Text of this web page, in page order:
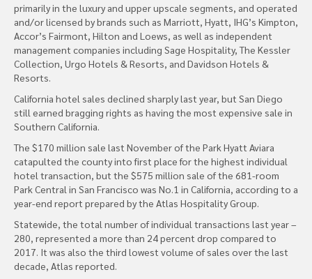
primarily in the luxury and upper upscale segments, and operated
and/or licensed by brands such as Marriott, Hyatt, IHG’s Kimpton,
Accor’s Fairmont, Hilton and Loews, as well as independent
management companies including Sage Hospitality, The Kessler
Collection, Urgo Hotels & Resorts, and Davidson Hotels &
Resorts.
California hotel sales declined sharply last year, but San Diego
still earned bragging rights as having the most expensive sale in
Southern California.
The $170 million sale last November of the Park Hyatt Aviara
catapulted the county into first place for the highest individual
hotel transaction, but the $575 million sale of the 681-room
Park Central in San Francisco was No.1 in California, according to a
year-end report prepared by the Atlas Hospitality Group.
Statewide, the total number of individual transactions last year –
280, represented a more than 24 percent drop compared to
2017. It was also the third lowest volume of sales over the last
decade, Atlas reported.